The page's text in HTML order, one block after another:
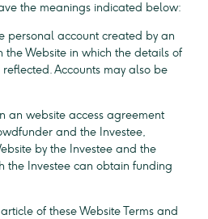
the meanings indicated below:
personal account created by an
the Website in which the details of
Accounts may also be
website access agreement
and the Investee,
by the Investee and the
the Investee can obtain funding
of these Website Terms and